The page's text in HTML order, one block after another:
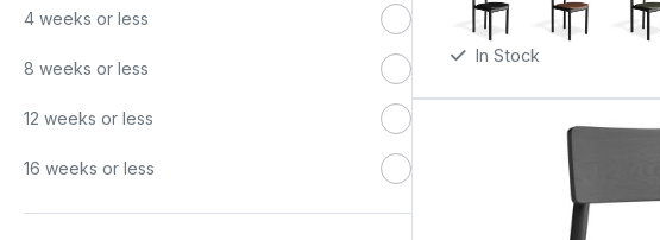
4 weeks or less
8 weeks or less
12 weeks or less
16 weeks or less
In Stock